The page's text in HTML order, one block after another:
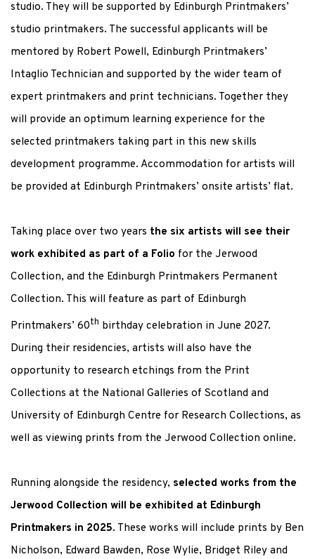
studio. They will be supported by Edinburgh Printmakers’
studio printmakers. The successful applicants will be
mentored by Robert Powell, Edinburgh Printmakers’
Intaglio Technician and supported by the wider team of
expert printmakers and print technicians. Together they
will provide an optimum learning experience for the
selected printmakers taking part in this new skills
development programme. Accommodation for artists will
be provided at Edinburgh Printmakers’ onsite artists’ flat.
Taking place over two years the six artists will see their
work exhibited as part of a Folio for the Jerwood
Collection, and the Edinburgh Printmakers Permanent
Collection. This will feature as part of Edinburgh
Printmakers’ 60th birthday celebration in June 2027.
During their residencies, artists will also have the
opportunity to research etchings from the Print
Collections at the National Galleries of Scotland and
University of Edinburgh Centre for Research Collections, as
well as viewing prints from the Jerwood Collection online.
Running alongside the residency, selected works from the
Jerwood Collection will be exhibited at Edinburgh
Printmakers in 2025. These works will include prints by Ben
Nicholson, Edward Bawden, Rose Wylie, Bridget Riley and